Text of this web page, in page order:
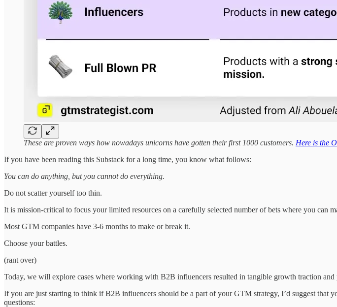
These are proven ways how nowadays unicorns have gotten their first 1000 customers. Here is the
If you have been reading this Substack for a long time, you know what follows:
You can do anything, but you cannot do everything.
Do not scatter yourself too thin.
It is mission-critical to focus your limited resources on a carefully selected number of bets where you can
Most GTM companies have 3-6 months to make or break it.
Choose your battles.
(rant over)
Today, we will explore cases where working with B2B influencers resulted in tangible growth traction and
If you are just starting to think if B2B influencers should be a part of your GTM strategy, I’d suggest that
questions: